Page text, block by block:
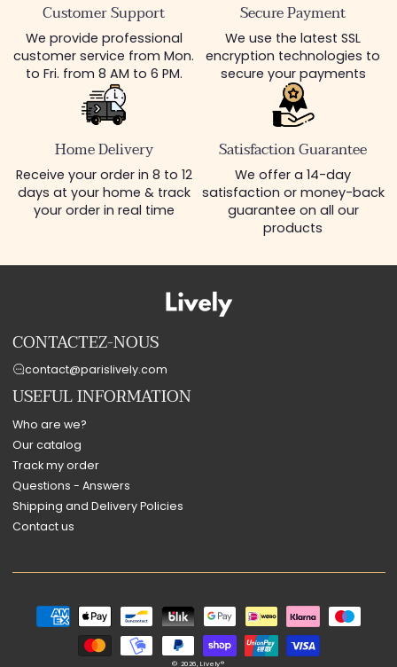
Customer Support
We provide professional
customer service from Mon.
to Fri. from 8 AM to 6 PM.
Secure Payment
We use the latest SSL
encryption technologies to
secure your payments
Home Delivery
Receive your order in 8 to 12
days at your home & track
your order in real time
Satisfaction Guarantee
We offer a 14-day
satisfaction or money-back
guarantee on all our
products
CONTACTEZ-NOUS
contact@parislively.com
USEFUL INFORMATION
Who are we?
Our catalog
Track my order
Questions - Answers
Shipping and Delivery Policies
Contact us
Payment
methods
© 2026,Lively®